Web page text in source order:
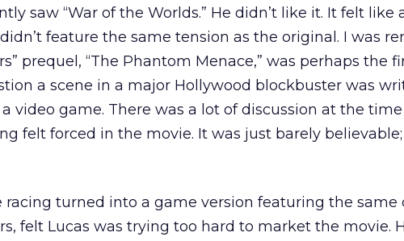
saw “War of the Worlds.” He didn’t like it. It felt like
feature the same tension as the original. I was
prequel, “The Phantom Menace,” was perhaps the
a scene in a major Hollywood blockbuster was
video game. There was a lot of discussion at the
felt forced in the movie. It was just barely
racing turned into a game version featuring the same
felt Lucas was trying too hard to market the movie.